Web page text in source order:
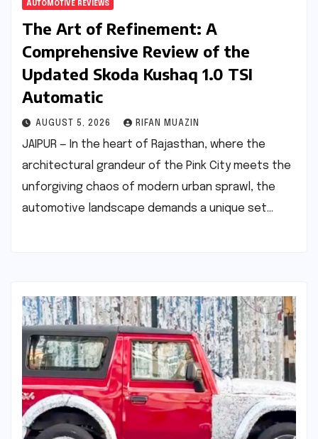
AUTOMOTIVE REVIEWS
The Art of Refinement: A
Comprehensive Review of the
Updated Skoda Kushaq 1.0 TSI
Automatic
AUGUST 5, 2026 RIFAN MUAZIN
JAIPUR — In the heart of Rajasthan, where the
architectural grandeur of the Pink City meets the
unforgiving chaos of modern urban sprawl, the
automotive landscape demands a unique set…